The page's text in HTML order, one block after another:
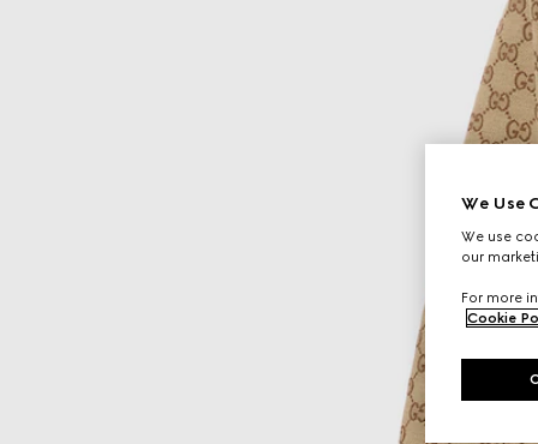
We Use
We use
our
For more
Cookie